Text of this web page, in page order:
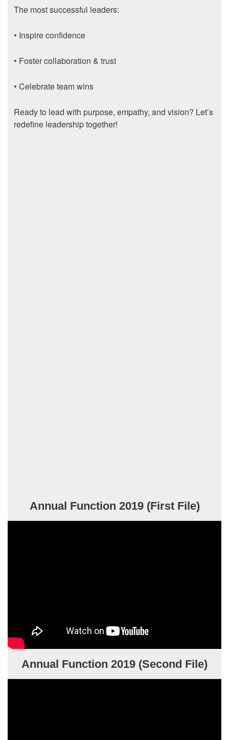
The most successful leaders:
• Inspire confidence
• Foster collaboration & trust
• Celebrate team wins
Ready to lead with purpose, empathy, and vision? Let’s
redefine leadership together!
Annual Function 2019 (First File)
Annual Function 2019 (Second File)